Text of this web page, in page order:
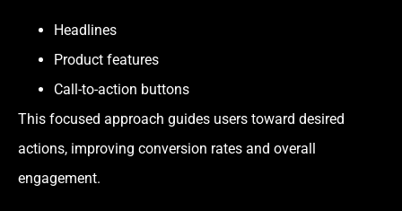
Headlines
Product features
Call-to-action buttons
This focused approach guides users toward desired
actions, improving conversion rates and overall
engagement.